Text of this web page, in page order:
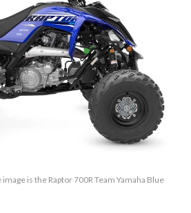
is the Raptor 700R Team Yamaha Blue